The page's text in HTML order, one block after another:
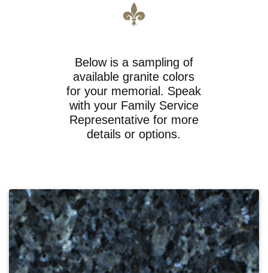
Below is a sampling of
available granite colors
for your memorial. Speak
with your Family Service
Representative for more
details or options.